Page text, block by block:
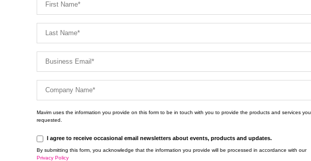
Mavim uses the information you provide on this form to be in touch with you to provide the products and services you
requested.
I agree to receive occasional email newsletters about events, products and updates.
By submitting this form, you acknowledge that the information you provide will be processed in accordance with our
Privacy Policy